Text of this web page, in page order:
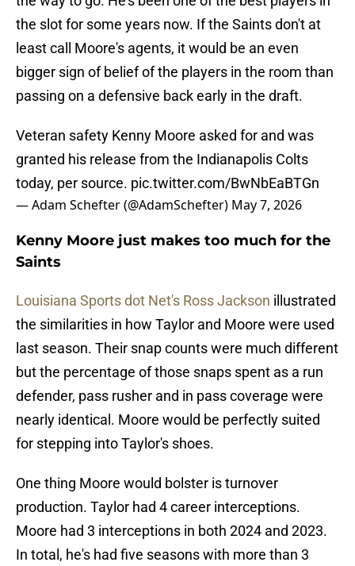
the slot for some years now. If the Saints don't at
least call Moore's agents, it would be an even
bigger sign of belief of the players in the room than
passing on a defensive back early in the draft.
Veteran safety Kenny Moore asked for and was
granted his release from the Indianapolis Colts
today, per source. pic.twitter.com/BwNbEaBTGn
— Adam Schefter (@AdamSchefter) May 7, 2026
Kenny Moore just makes too much for the
Saints
Louisiana Sports dot Net's Ross Jackson illustrated
the similarities in how Taylor and Moore were used
last season. Their snap counts were much different
but the percentage of those snaps spent as a run
defender, pass rusher and in pass coverage were
nearly identical. Moore would be perfectly suited
for stepping into Taylor's shoes.
One thing Moore would bolster is turnover
production. Taylor had 4 career interceptions.
Moore had 3 interceptions in both 2024 and 2023.
In total, he's had five seasons with more than 3